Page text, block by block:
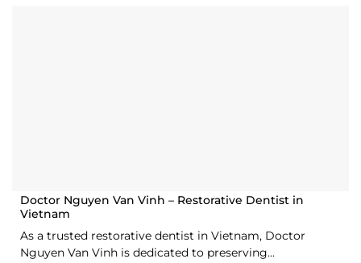
Doctor Nguyen Van Vinh – Restorative Dentist in
Vietnam
As a trusted restorative dentist in Vietnam, Doctor
Nguyen Van Vinh is dedicated to preserving...